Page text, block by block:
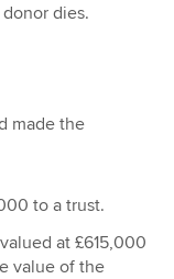
dies.
made the
to a trust.
at £615,000
value of the